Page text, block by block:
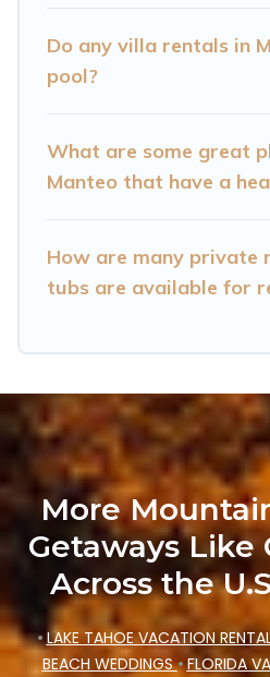
that is close to a beach,
Cataloochee Mountain
indoor or outdoor heated
enjoy. Cataloochee
whether you are looking
luxury villas, resorts, log
Do any villa rentals in
pool?
What are some great
Manteo that have a
How are many private
tubs are available for
More
Getaways Like
Across the
•LAKE TAHOE VACATION
BEACH WEDDINGS•FLORIDA